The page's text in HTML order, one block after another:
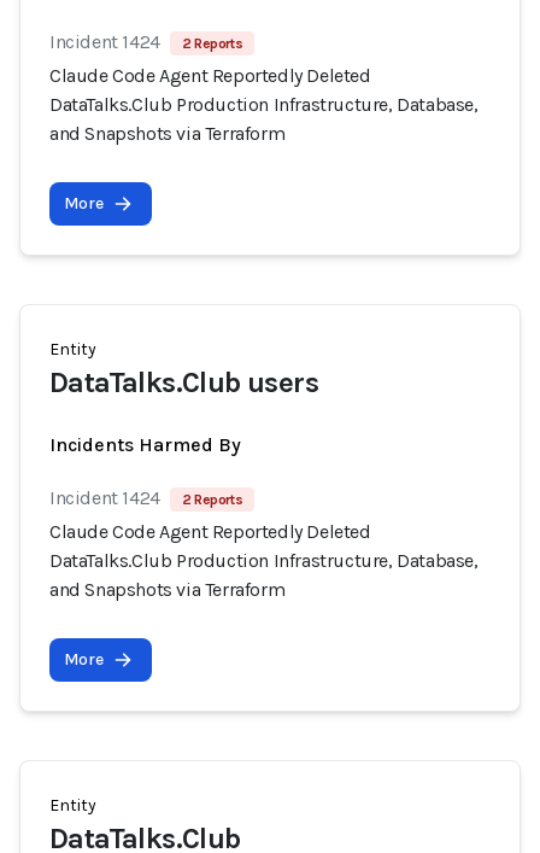
Incident 1424 2 Reports
Claude Code Agent Reportedly Deleted
DataTalks.Club Production Infrastructure, Database,
and Snapshots via Terraform
More
Entity
DataTalks.Club users
Incidents Harmed By
Incident 1424 2 Reports
Claude Code Agent Reportedly Deleted
DataTalks.Club Production Infrastructure, Database,
and Snapshots via Terraform
More
Entity
DataTalks.Club